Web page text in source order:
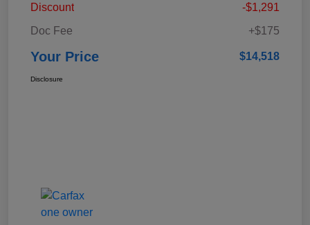
Discount
-$1,291
Doc Fee
+$175
Your Price $14,518
Disclosure